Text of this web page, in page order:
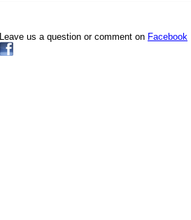
Leave us a question or comment on Facebook